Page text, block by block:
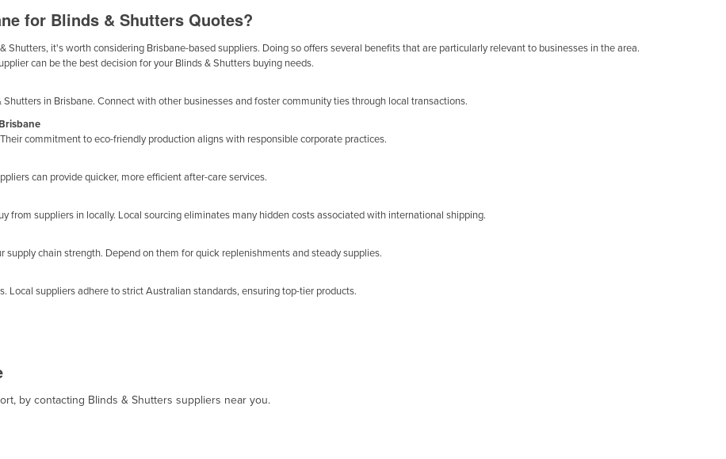
for Blinds & Shutters Quotes?
Shutters, it's worth considering Brisbane-based suppliers. Doing so offers several benefits that are particularly relevant to businesses in the area.
can be the best decision for your Blinds & Shutters buying needs.
in Brisbane. Connect with other businesses and foster community ties through local transactions.
commitment to eco-friendly production aligns with responsible corporate practices.
can provide quicker, more efficient after-care services.
from suppliers in locally. Local sourcing eliminates many hidden costs associated with international shipping.
chain strength. Depend on them for quick replenishments and steady supplies.
Local suppliers adhere to strict Australian standards, ensuring top-tier products.
by contacting Blinds & Shutters suppliers near you.